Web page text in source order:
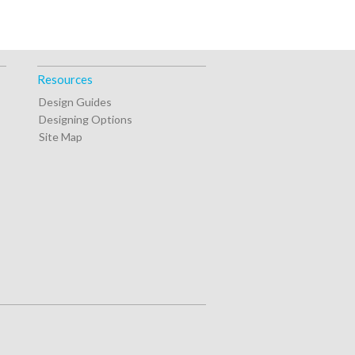
Resources
Design Guides
Designing Options
Site Map